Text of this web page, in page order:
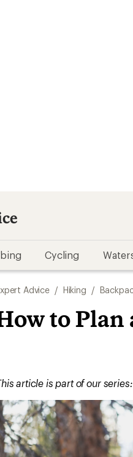
Cycling
Advice / Hiking /
to
article is part of our series: